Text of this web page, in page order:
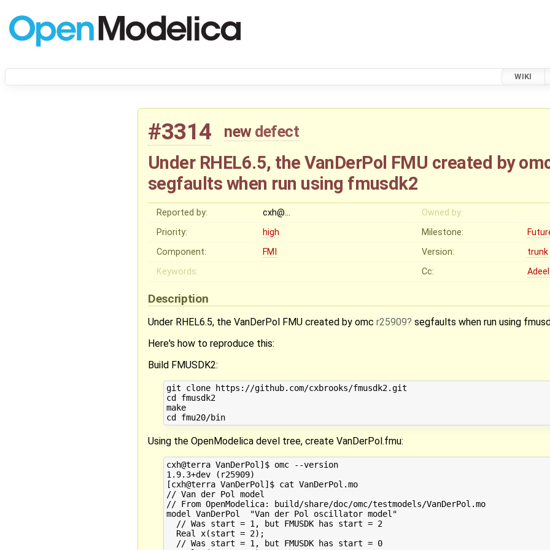
WIKI
#3314 new defect
Under RHEL6.5, the VanDerPol FMU created by
segfaults when run using fmusdk2
Reported by: cxh@…
Owned by:
Priority:
high Milestone:
Component:
FMI Version:
trunk
Keywords:
Cc:
Description
Under RHEL6.5, the VanDerPol FMU created by omc r25909
segfaults when run using
Here's how to reproduce this:
Build FMUSDK2:
git clone https://github.com/cxbrooks/fmusdk2.git
cd fmusdk2
make
cd fmu20/bin
Using the OpenModelica devel tree, create VanDerPol.fmu:
cxh@terra VanDerPol]$ omc --version
1.9.3+dev (r25909)
[cxh@terra VanDerPol]$ cat VanDerPol.mo
// Van der Pol model
// From OpenModelica: build/share/doc/omc/testmodels/VanDerPol.mo
model VanDerPol  "Van der Pol oscillator model"
  // Was start = 1, but FMUSDK has start = 2
  Real x(start = 2);
  // Was start = 1, but FMUSDK has start = 0